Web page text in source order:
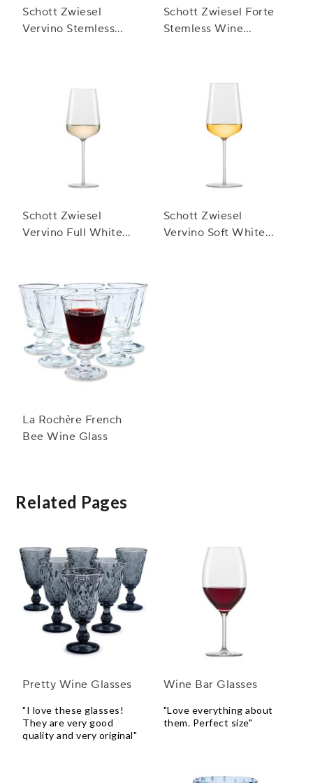
Schott Zwiesel
Vervino Stemless
Schott Zwiesel Forte
Stemless Wine
Schott Zwiesel
Vervino Full White
Schott Zwiesel
Vervino Soft White
La Rochère French
Bee Wine Glass
Related Pages
Pretty Wine Glasses
"I love these glasses!
They are very good
quality and very original"
Wine Bar Glasses
"Love everything about
them. Perfect size"